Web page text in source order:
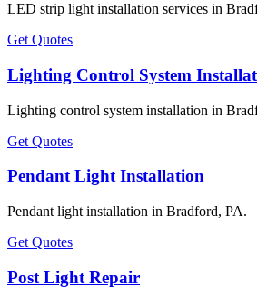
LED strip light installation services in
Get Quotes
Lighting Control System
Lighting control system installation in
Get Quotes
Pendant Light Installation
Pendant light installation in Bradford, PA.
Get Quotes
Post Light Repair